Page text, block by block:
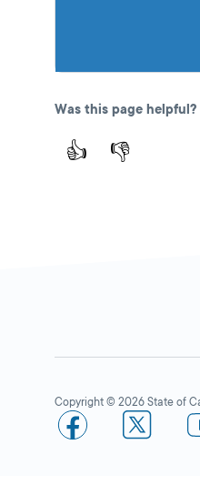
Was this page helpful?
👍 👎
Copyright © 2026 State of